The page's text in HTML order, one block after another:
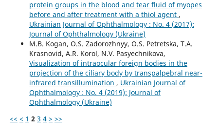
protein groups in the blood and tear fluid of myopes
before and after treatment with a thiol agent ,
Ukrainian Journal of Ophthalmology : No. 4 (2017):
Journal of Ophthalmology (Ukraine)
M.B. Kogan, O.S. Zadorozhnyy, O.S. Petretska, T.A.
Krasnovid, A.R. Korol, N.V. Pasyechnikova,
Visualization of intraocular foreign bodies in the
projection of the ciliary body by transpalpebral near-
infrared transillumination , Ukrainian Journal of
Ophthalmology : No. 4 (2019): Journal of
Ophthalmology (Ukraine)
<< < 1 2 3 4 > >>